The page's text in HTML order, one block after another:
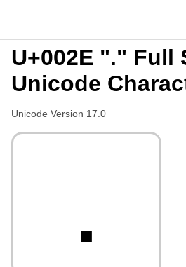
U+002E "." Full
Unicode
Unicode Version 17.0
.